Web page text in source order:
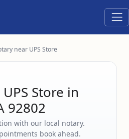
near UPS Store
Store in
92802
with our local notary.
book ahead.